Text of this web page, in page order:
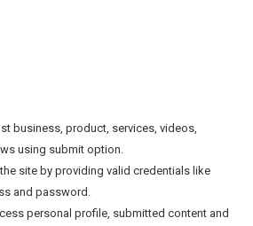
business, product, services, videos,
using submit option.
site by providing valid credentials like
and password.
personal profile, submitted content and